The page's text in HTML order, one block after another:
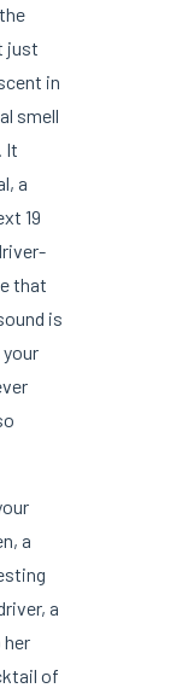
just
in
smell
It
a
19
that
is
a
a
of